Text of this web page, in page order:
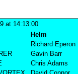
at 14:13:00
Helm
Richard Eperon
Gavin Barr
Chris Adams